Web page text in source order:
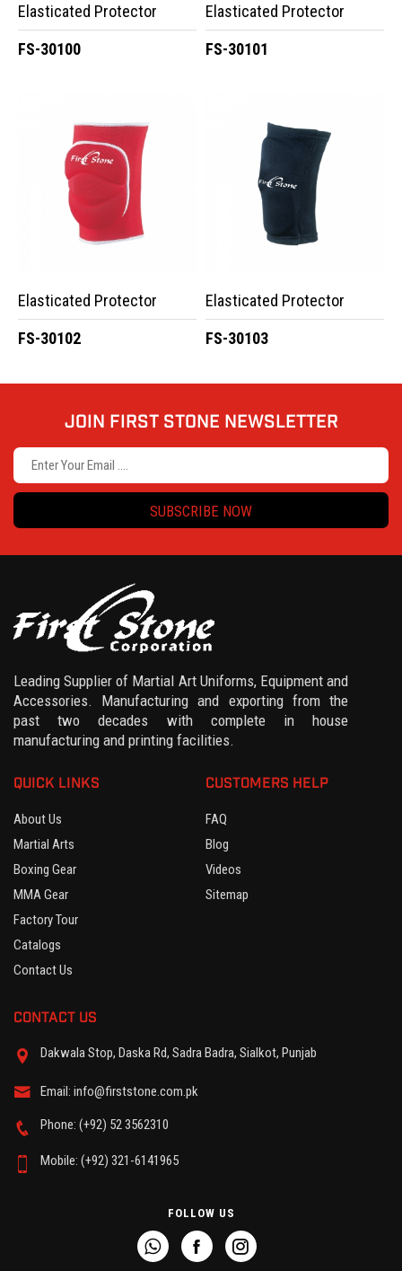
Elasticated Protector
FS-30100
Elasticated Protector
FS-30101
Elasticated Protector
FS-30102
Elasticated Protector
FS-30103
JOIN FIRST STONE NEWSLETTER
SUBSCRIBE NOW
Leading Supplier of Martial Art Uniforms, Equipment and
Accessories. Manufacturing and exporting from the
past two decades with complete in house
manufacturing and printing facilities.
QUICK LINKS
About Us
Martial Arts
Boxing Gear
MMA Gear
Factory Tour
Catalogs
Contact Us
CUSTOMERS HELP
FAQ
Blog
Videos
Sitemap
CONTACT US
Dakwala Stop, Daska Rd, Sadra Badra, Sialkot, Punjab
Email: info@firststone.com.pk
Phone: (+92) 52 3562310
Mobile: (+92) 321-6141965
FOLLOW US